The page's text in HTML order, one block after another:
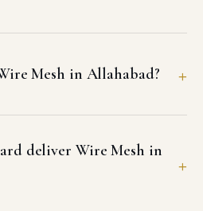
Mesh in Allahabad?
deliver Wire Mesh in